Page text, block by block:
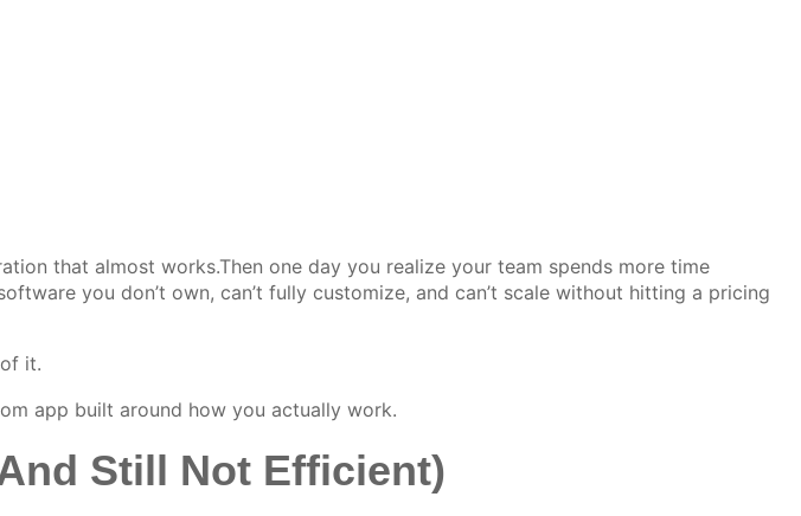
that almost works.Then one day you realize your team spends more time
you don’t own, can’t fully customize, and can’t scale without hitting a pricing
it.
app built around how you actually work.
Still Not Efficient)